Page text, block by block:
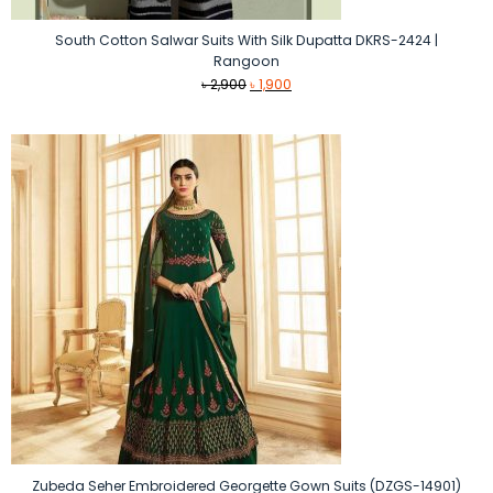
South Cotton Salwar Suits With Silk Dupatta DKRS-2424 |
Rangoon
৳2,900Original
৳ 2,900.
৳1,900
৳ 1,900.
Zubeda Seher Embroidered Georgette Gown Suits (DZGS-14901)